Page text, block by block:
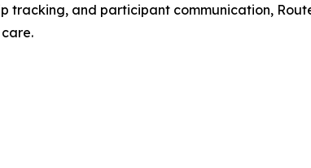
tracking, and participant communication,